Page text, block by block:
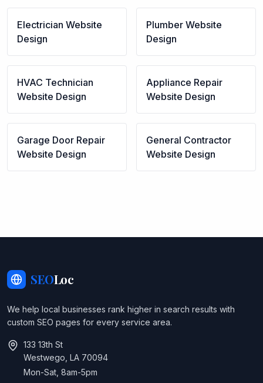
Electrician Website
Design
Plumber Website
Design
HVAC Technician
Website Design
Appliance Repair
Website Design
Garage Door Repair
Website Design
General Contractor
Website Design
SEOLoc
We help local businesses rank higher in search results with
custom SEO pages for every service area.
133 13th St
Westwego, LA 70094
Mon-Sat, 8am-5pm